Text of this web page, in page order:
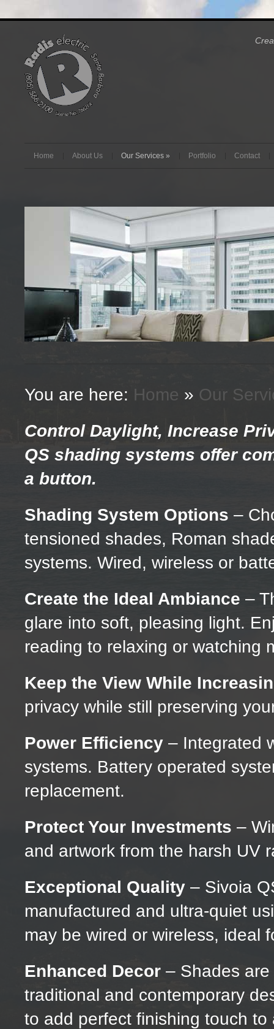
Home About Us Our Services » Portfolio Contact
You are here: Home » Our
Control Daylight, Increase
QS shading systems offer
a button.
Shading System Options –
tensioned shades, Roman
systems. Wired, wireless or
Create the Ideal Ambiance –
glare into soft, pleasing light.
reading to relaxing or watching
Keep the View While
privacy while still preserving
Power Efficiency – Integrated
systems. Battery operated
replacement.
Protect Your Investments –
and artwork from the harsh UV
Exceptional Quality – Sivoia
manufactured and ultra-quiet
may be wired or wireless, ideal
Enhanced Decor – Shades
traditional and contemporary
to add perfect finishing touch